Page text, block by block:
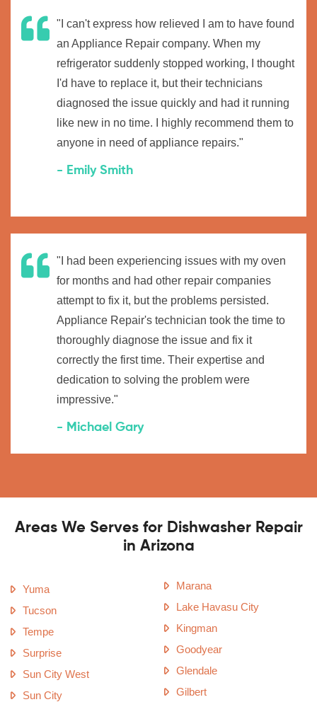
"I can't express how relieved I am to have found
an Appliance Repair company. When my
refrigerator suddenly stopped working, I thought
I'd have to replace it, but their technicians
diagnosed the issue quickly and had it running
like new in no time. I highly recommend them to
anyone in need of appliance repairs."
- Emily Smith
"I had been experiencing issues with my oven
for months and had other repair companies
attempt to fix it, but the problems persisted.
Appliance Repair's technician took the time to
thoroughly diagnose the issue and fix it
correctly the first time. Their expertise and
dedication to solving the problem were
impressive."
- Michael Gary
Areas We Serves for Dishwasher Repair
in Arizona
Yuma
Tucson
Tempe
Surprise
Sun City West
Sun City
Marana
Lake Havasu City
Kingman
Goodyear
Glendale
Gilbert